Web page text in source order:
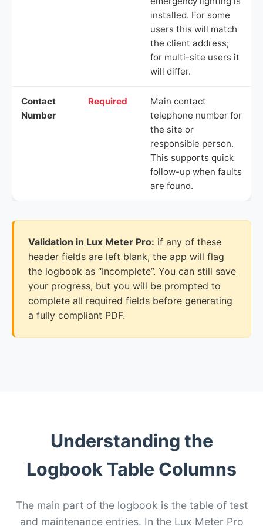
installed. For some
users this will match
the client address;
for multi-site users it
will differ.
Contact
Number
Required
Main contact
telephone number for
the site or
responsible person.
This supports quick
follow-up when faults
are found.
Validation in Lux Meter Pro: if any of these
header fields are left blank, the app will flag
the logbook as “Incomplete”. You can still save
your progress, but you will be prompted to
complete all required fields before generating
a fully compliant PDF.
Understanding the
Logbook Table Columns
The main part of the logbook is the table of test
and maintenance entries. In the Lux Meter Pro